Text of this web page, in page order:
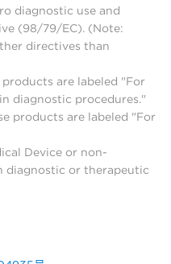
diagnostic use and
(98/79/EC). (Note:
directives than
products are labeled "For
diagnostic procedures."
products are labeled "For
Device or non-
diagnostic or therapeutic